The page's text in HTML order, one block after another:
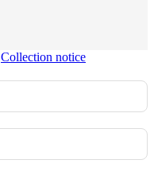
Collection notice